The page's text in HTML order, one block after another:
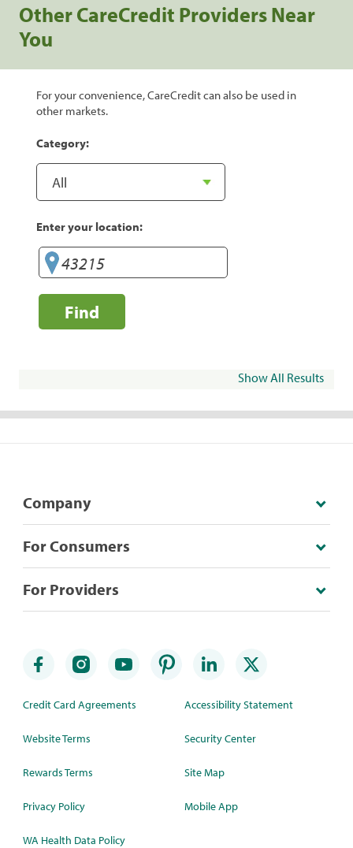
Other CareCredit Providers Near
You
For your convenience, CareCredit can also be used in
other markets.
Category:
Enter your location:
Find
Show All Results
Company
For Consumers
For Providers
Credit Card Agreements
Website Terms
Rewards Terms
Privacy Policy
WA Health Data Policy
Accessibility Statement
Security Center
Site Map
Mobile App